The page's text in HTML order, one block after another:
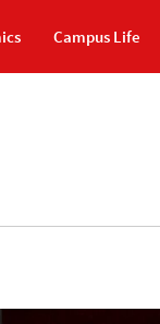
Campus Life